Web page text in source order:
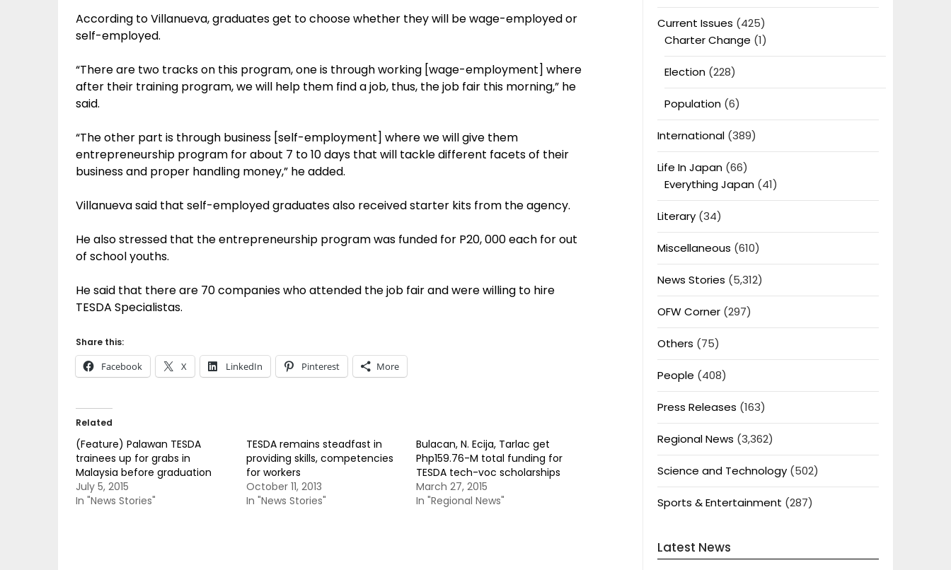
According to Villanueva, graduates get to choose whether they will be wage-employed or
self-employed.
“There are two tracks on this program, one is through working [wage-employment] where
after their training program, we will help them find a job, thus, the job fair this morning,” he
said.
“The other part is through business [self-employment] where we will give them
entrepreneurship program for about 7 to 10 days that will tackle different facets of their
business and proper handling money,” he added.
Villanueva said that self-employed graduates also received starter kits from the agency.
He also stressed that the entrepreneurship program was funded for P20, 000 each for out
of school youths.
He said that there are 70 companies who attended the job fair and were willing to hire
TESDA Specialistas.
Share this:
Facebook X LinkedIn Pinterest More
Related
(Feature) Palawan TESDA
trainees up for grabs in
Malaysia before graduation
July 5, 2015
In "News Stories"
TESDA remains steadfast in
providing skills, competencies
for workers
October 11, 2013
In "News Stories"
Bulacan, N. Ecija, Tarlac get
Php159.76-M total funding for
TESDA tech-voc scholarships
March 27, 2015
In "Regional News"
Current Issues (425)
Charter Change (1)
Election(228)
Population(6)
International(389)
Life In Japan(66)
Everything Japan(41)
Literary(34)
Miscellaneous (610)
News Stories (5,312)
OFW Corner(297)
Others (75)
People (408)
Press Releases (163)
Regional News (3,362)
Science and Technology(502)
Sports & Entertainment (287)
Latest News